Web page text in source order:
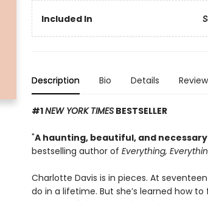
Included In
Description Bio Details
#1NEW YORK TIMESBESTSELLER
"A haunting, beautiful, and
bestselling author of Everything,
Charlotte Davis is in pieces. At
do in a lifetime. But she’s learned how